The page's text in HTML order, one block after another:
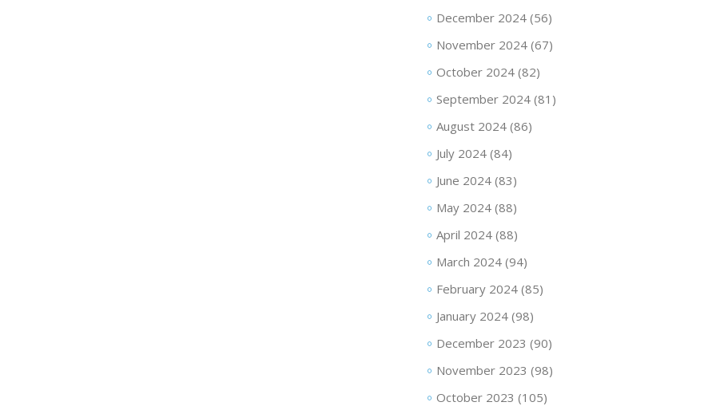
December 2024(56)
November 2024(67)
October 2024(82)
September 2024(81)
August 2024(86)
July 2024(84)
June 2024(83)
May 2024(88)
April 2024(88)
March 2024(94)
February 2024(85)
January 2024(98)
December 2023 (90)
November 2023 (98)
October 2023 (105)